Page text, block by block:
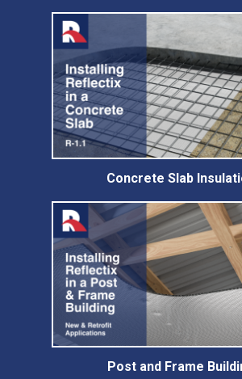
Concrete Slab
Post and Frame